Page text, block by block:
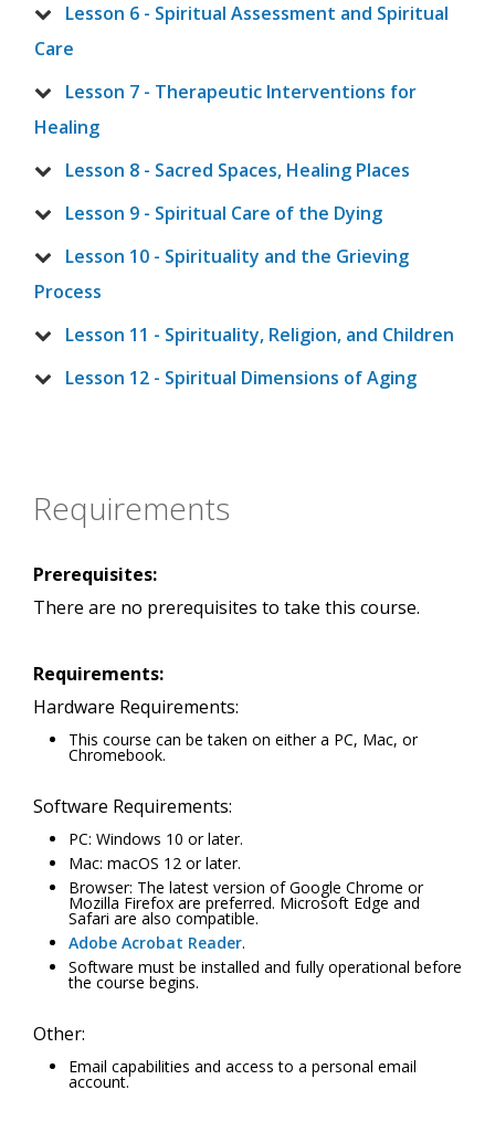
Lesson 6 - Spiritual Assessment and Spiritual
Care
Lesson 7 - Therapeutic Interventions for
Healing
Lesson 8 - Sacred Spaces, Healing Places
Lesson 9 - Spiritual Care of the Dying
Lesson 10 - Spirituality and the Grieving
Process
Lesson 11 - Spirituality, Religion, and Children
Lesson 12 - Spiritual Dimensions of Aging
Requirements
Prerequisites:
There are no prerequisites to take this course.
Requirements:
Hardware Requirements:
This course can be taken on either a PC, Mac, or
Chromebook.
Software Requirements:
PC: Windows 10 or later.
Mac: macOS 12 or later.
Browser: The latest version of Google Chrome or
Mozilla Firefox are preferred. Microsoft Edge and
Safari are also compatible.
Adobe Acrobat Reader.
Software must be installed and fully operational before
the course begins.
Other:
Email capabilities and access to a personal email
account.